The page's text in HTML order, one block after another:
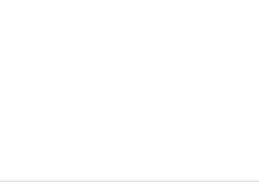
Frédéric Mérand, Université de